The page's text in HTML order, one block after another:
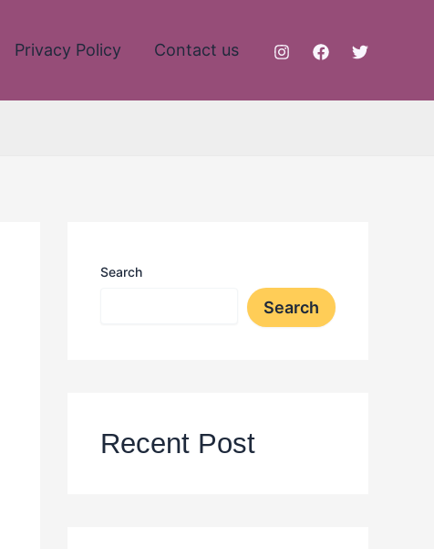
Privacy Policy Contact us
Search
Search
Recent Post